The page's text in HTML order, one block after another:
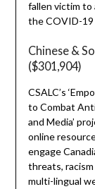
fallen victim to
the COVID-19
Chinese &
($301,904)
CSALC’s
to Combat
and Media’
online
engage
threats,
multi-lingual